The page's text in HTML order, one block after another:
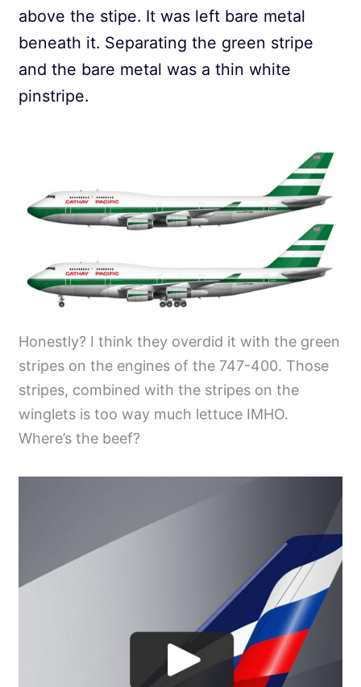
above the stipe. It was left bare metal
beneath it. Separating the green stripe
and the bare metal was a thin white
pinstripe.
Honestly? I think they overdid it with the green
stripes on the engines of the 747-400. Those
stripes, combined with the stripes on the
winglets is too way much lettuce IMHO.
Where’s the beef?